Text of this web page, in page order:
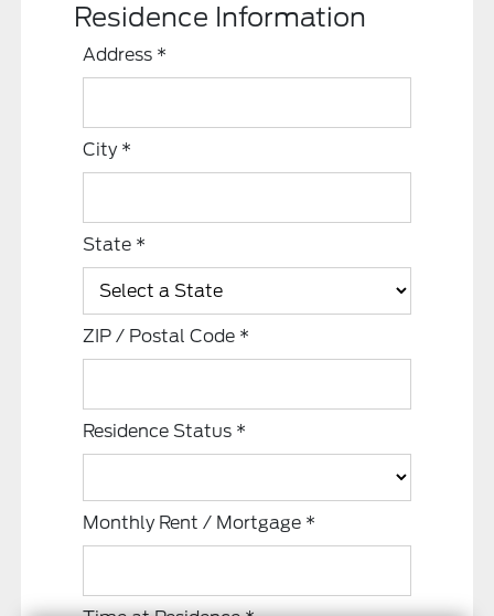
Residence Information
Address *
City *
State *
ZIP / Postal Code *
Residence Status *
Monthly Rent / Mortgage *